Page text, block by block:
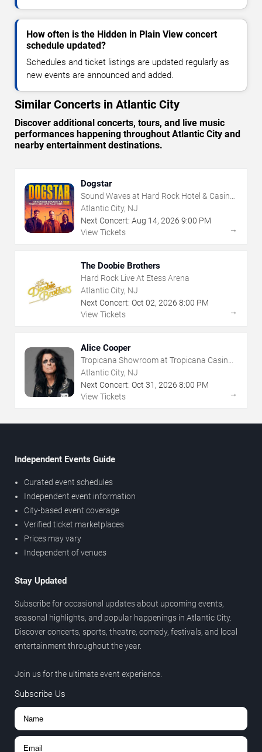
How often is the Hidden in Plain View concert
schedule updated?
Schedules and ticket listings are updated regularly as
new events are announced and added.
Similar Concerts in Atlantic City
Discover additional concerts, tours, and live music
performances happening throughout Atlantic City and
nearby entertainment destinations.
Dogstar
Sound Waves at Hard Rock Hotel & Casino
- Atlantic City
Atlantic City, NJ
Next Concert: Aug 14, 2026 9:00 PM
View Tickets
→
The Doobie Brothers
Hard Rock Live At Etess Arena
Atlantic City, NJ
Next Concert: Oct 02, 2026 8:00 PM
View Tickets
→
Alice Cooper
Tropicana Showroom at Tropicana Casino -
NJ
Atlantic City, NJ
Next Concert: Oct 31 , 2026 8:00 PM
View Tickets
→
Independent Events Guide
Curated event schedules
Independent event information
City-based event coverage
Verified ticket marketplaces
Prices may vary
Independent of venues
Stay Updated
Subscribe for occasional updates about upcoming events,
seasonal highlights, and popular happenings in Atlantic City.
Discover concerts, sports, theatre, comedy, festivals, and local
entertainment throughout the year.
Join us for the ultimate event experience.
Subscribe Us